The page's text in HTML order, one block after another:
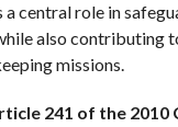
a central role in
also contributing
missions.
241 of the 2010